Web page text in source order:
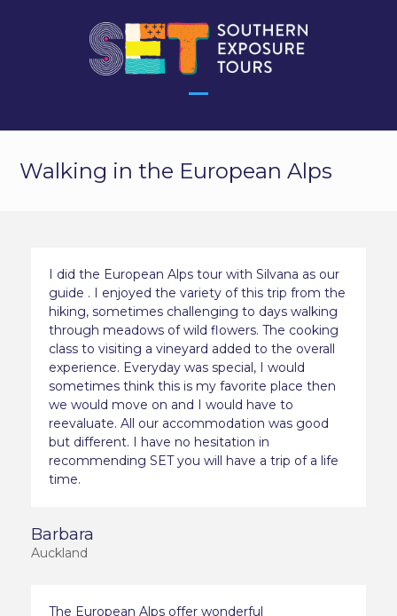
menu
menu
Walking in the European Alps
I did the European Alps tour with Silvana as our
guide . I enjoyed the variety of this trip from the
hiking, sometimes challenging to days walking
through meadows of wild flowers. The cooking
class to visiting a vineyard added to the overall
experience. Everyday was special, I would
sometimes think this is my favorite place then
we would move on and I would have to
reevaluate. All our accommodation was good
but different. I have no hesitation in
recommending SET you will have a trip of a life
time.
Barbara
Auckland
The European Alps offer wonderful